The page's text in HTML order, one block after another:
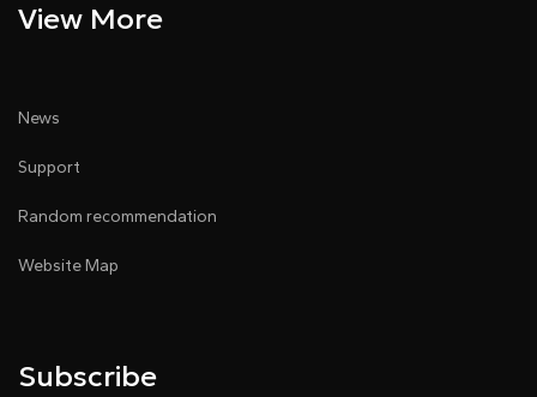
View More
News
Support
Random recommendation
Website Map
Subscribe